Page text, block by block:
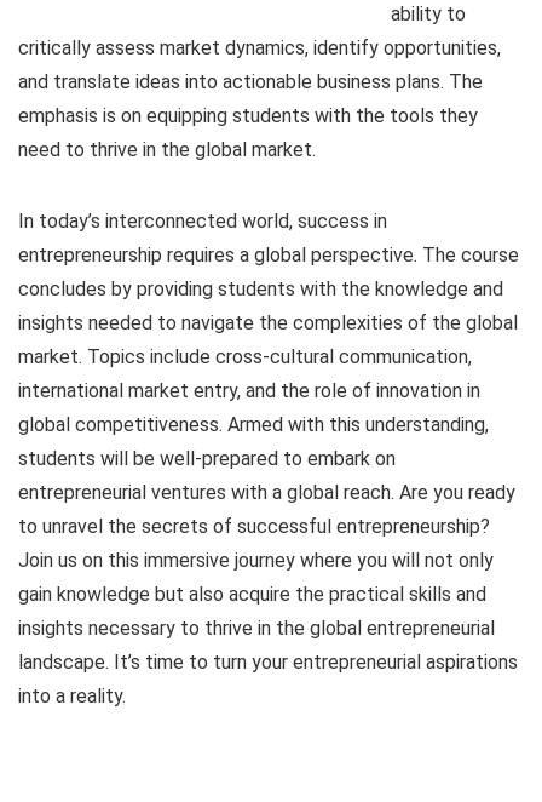
ability to
critically assess market dynamics, identify opportunities,
and translate ideas into actionable business plans. The
emphasis is on equipping students with the tools they
need to thrive in the global market.
In today’s interconnected world, success in
entrepreneurship requires a global perspective. The course
concludes by providing students with the knowledge and
insights needed to navigate the complexities of the global
market. Topics include cross-cultural communication,
international market entry, and the role of innovation in
global competitiveness. Armed with this understanding,
students will be well-prepared to embark on
entrepreneurial ventures with a global reach. Are you ready
to unravel the secrets of successful entrepreneurship?
Join us on this immersive journey where you will not only
gain knowledge but also acquire the practical skills and
insights necessary to thrive in the global entrepreneurial
landscape. It’s time to turn your entrepreneurial aspirations
into a reality.